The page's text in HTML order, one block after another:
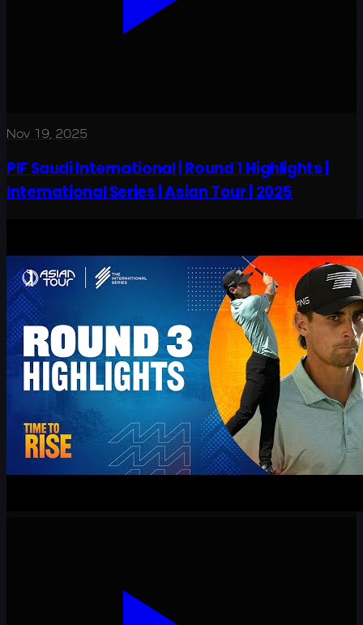
Nov 19, 2025
PIF Saudi International | Round 1 Highlights |
International Series | Asian Tour | 2025